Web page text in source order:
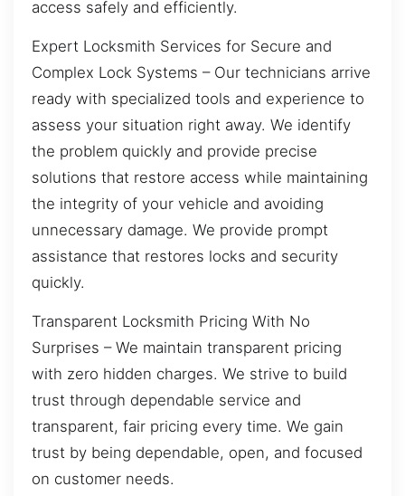
access safely and efficiently.
Expert Locksmith Services for Secure and
Complex Lock Systems – Our technicians arrive
ready with specialized tools and experience to
assess your situation right away. We identify
the problem quickly and provide precise
solutions that restore access while maintaining
the integrity of your vehicle and avoiding
unnecessary damage. We provide prompt
assistance that restores locks and security
quickly.
Transparent Locksmith Pricing With No
Surprises – We maintain transparent pricing
with zero hidden charges. We strive to build
trust through dependable service and
transparent, fair pricing every time. We gain
trust by being dependable, open, and focused
on customer needs.